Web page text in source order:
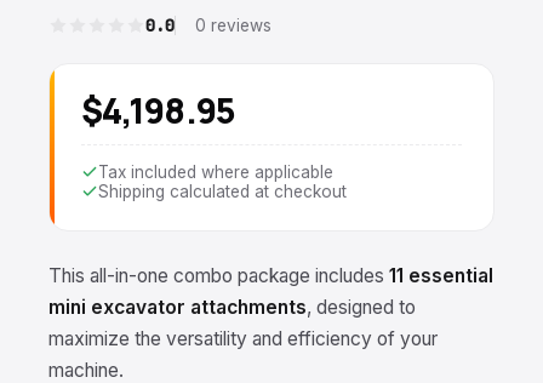
0.0 0 reviews
$4,198.95
Tax included where applicable
Shipping calculated at checkout
This all-in-one combo package includes 11 essential
mini excavator attachments, designed to
maximize the versatility and efficiency of your
machine.